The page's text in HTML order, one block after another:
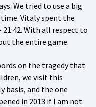
We tried to use a big
Vitaly spent the
With all respect to
the entire game.
on the tragedy that
we visit this
basis, and the one
in 2013 if I am not